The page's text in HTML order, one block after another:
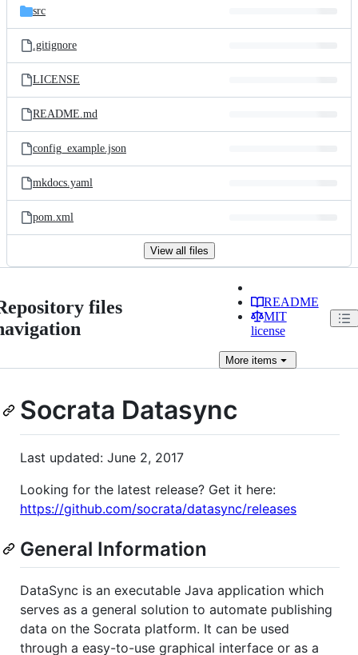
src
.gitignore
LICENSE
README.md
config_example.json
mkdocs.yaml
pom.xml
View all files
files
README
MIT
license
Moreitems
Socrata Datasync
Last updated: June 2, 2017
Looking for the latest release? Get it here:
https://github.com/socrata/datasync/releases
General Information
DataSync is an executable Java application which
serves as a general solution to automate publishing
data on the Socrata platform. It can be used
through a easy-to-use graphical interface or as a